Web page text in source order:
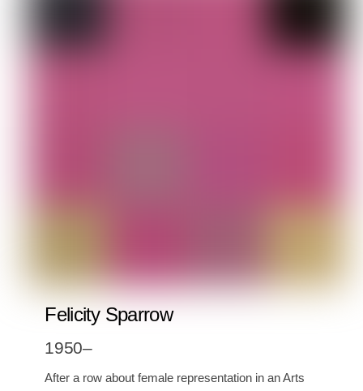
Felicity Sparrow
1950–
After a row about female representation in an Arts